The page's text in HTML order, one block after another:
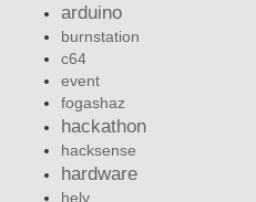
arduino
burnstation
c64
event
fogashaz
hackathon
hacksense
hardware
hely